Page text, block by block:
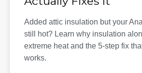
Added attic insulation but your
still hot? Learn why insulation
extreme heat and the 5-step fix
works.